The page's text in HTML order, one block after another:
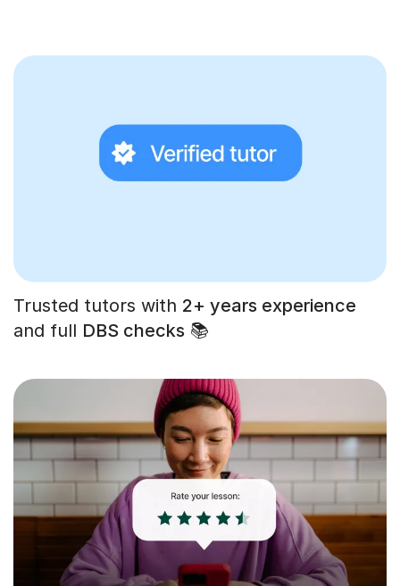
Trusted tutors with 2+ years experience
and full DBS checks 📚